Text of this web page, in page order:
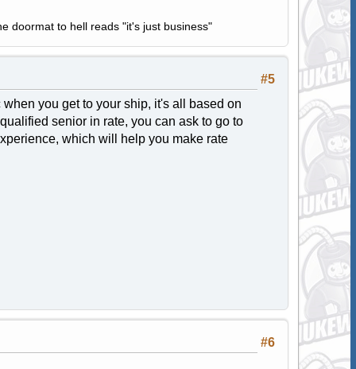
doormat to hell reads "it's just business"
#5
you get to your ship, it's all based on
senior in rate, you can ask to go to
which will help you make rate
#6